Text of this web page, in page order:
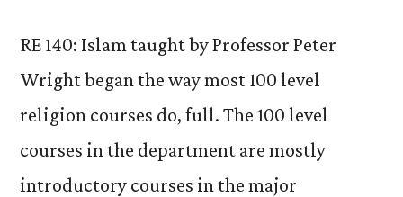
RE 140: Islam taught by Professor Peter
Wright began the way most 100 level
religion courses do, full. The 100 level
courses in the department are mostly
introductory courses in the major